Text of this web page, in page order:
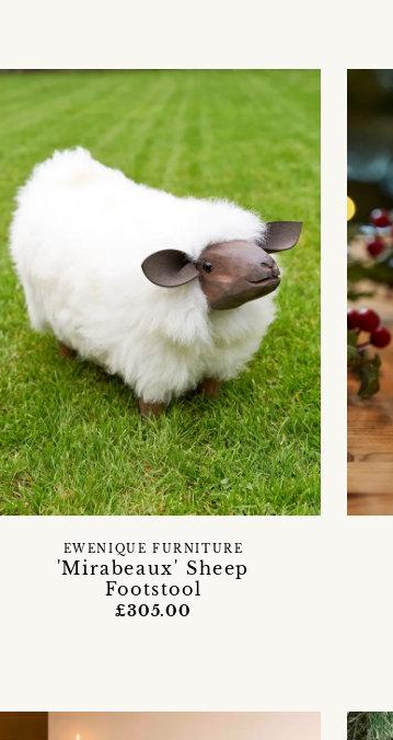
'Mirabeaux' Sheep
Footstool
EWENIQUE FURNITURE
£305.00